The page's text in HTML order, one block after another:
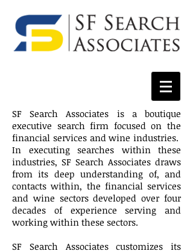
SF Search Associates is a boutique
executive search firm focused on the
financial services and wine industries.
In executing searches within these
industries, SF Search Associates draws
from its deep understanding of, and
contacts within, the financial services
and wine sectors developed over four
decades of experience serving and
working within these sectors.
SF Search Associates customizes its